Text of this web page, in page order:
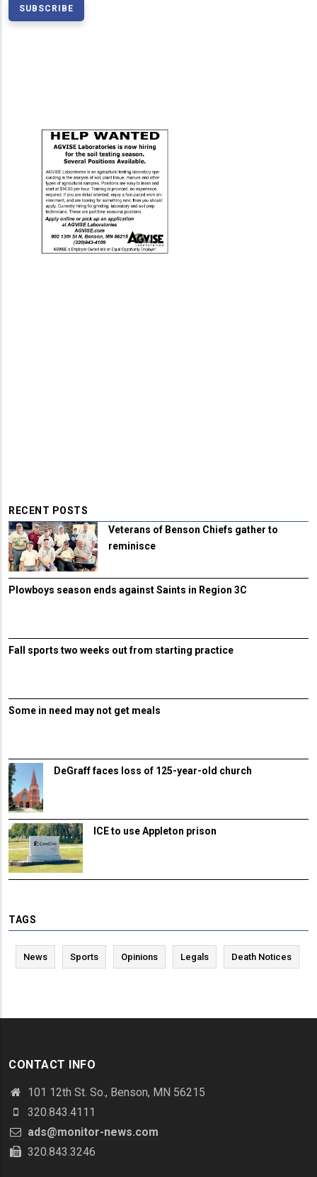
RECENT POSTS
Veterans of Benson Chiefs gather to
reminisce
Plowboys season ends against Saints in Region 3C
Fall sports two weeks out from starting practice
Some in need may not get meals
DeGraff faces loss of 125-year-old church
ICE to use Appleton prison
TAGS
News Sports Opinions Legals Death Notices
CONTACT INFO
101 12th St. So., Benson, MN 56215
320.843.4111
ads@monitor-news.com
320.843.3246